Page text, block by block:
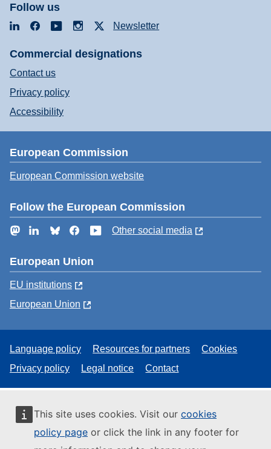
This site uses cookies. Visit our cookies
policy page or click the link in any footer for
Follow us
LinkedInFacebookYouTubeInstagramNewsletter
Commercial designations
Contact us
Privacy policy
Accessibility
European Commission
European Commission website
Follow the European Commission
MastodonLinkedInBlueskyFacebookYouTube
Other social media
European Union
EU institutions
European Union
Language policy Resources for partners
Cookies
Privacy policy
Legal notice Contact